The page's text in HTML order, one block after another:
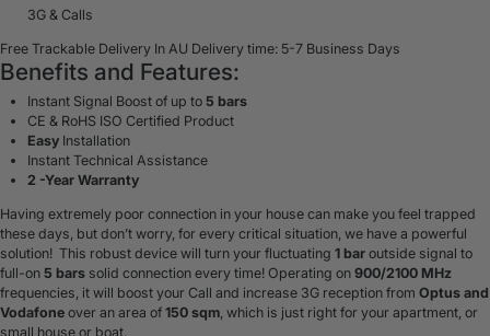
3G & Calls
Free Trackable Delivery In AU Delivery time: 5-7 Business Days
Benefits and Features:
Instant Signal Boost of up to5 bars
CE & RoHS ISO Certified Product
Easy Installation
Instant Technical Assistance
2 -Year Warranty
Having extremely poor connection in your house can make you feel trapped
these days, but don’t worry, for every critical situation, we have a powerful
solution! This robust device will turn your fluctuating 1 bar outside signal to
full-on 5 bars solid connection every time! Operating on 900/2100 MHz
frequencies, it will boost your Call and increase 3G reception from Optus and
Vodafone over an area of 150 sqm , which is just right for your apartment, or
small house or boat.